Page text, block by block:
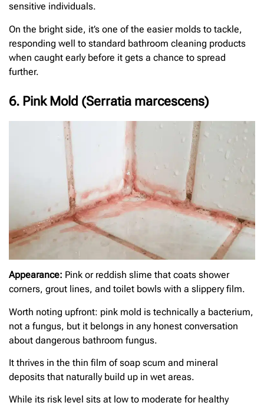
sensitive individuals.
On the bright side, it’s one of the easier molds to tackle,
responding well to standard bathroom cleaning products
when caught early before it gets a chance to spread
further.
6. Pink Mold (Serratia marcescens)
Appearance: Pink or reddish slime that coats shower
corners, grout lines, and toilet bowls with a slippery film.
Worth noting upfront: pink mold is technically a bacterium,
not a fungus, but it belongs in any honest conversation
about dangerous bathroom fungus.
It thrives in the thin film of soap scum and mineral
deposits that naturally build up in wet areas.
While its risk level sits at low to moderate for healthy